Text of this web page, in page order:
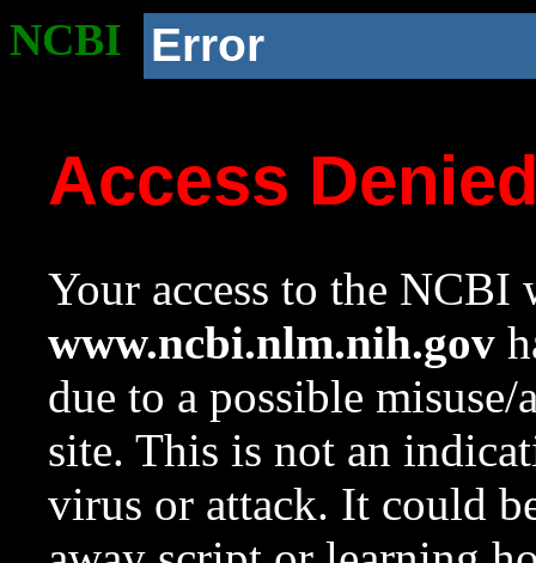
NCBI Error
Access
Your access to the NCBI
www.ncbi.nlm.nih.gov
due to a possible
site. This is not an
virus or attack. It could